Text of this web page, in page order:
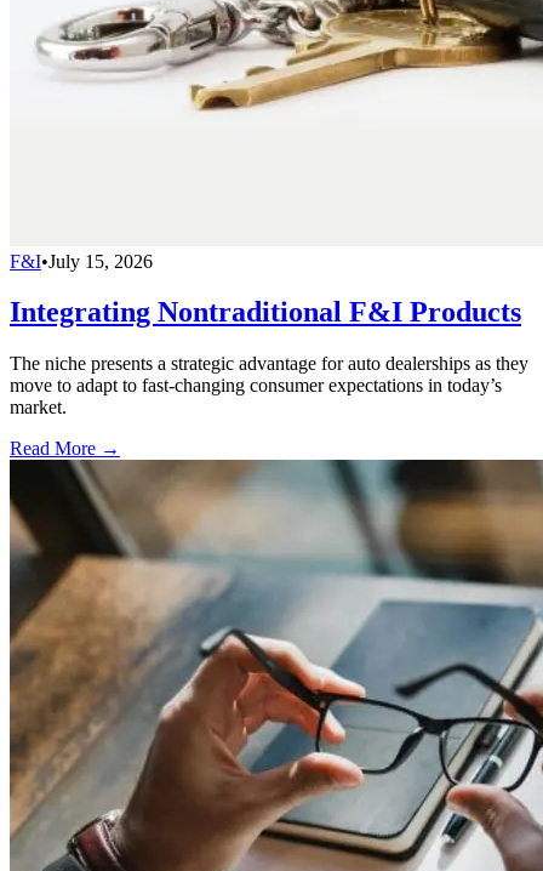
F&I•July 15, 2026
Integrating Nontraditional F&I Products
The niche presents a strategic advantage for auto dealerships as they
move to adapt to fast-changing consumer expectations in today’s
market.
Read More →